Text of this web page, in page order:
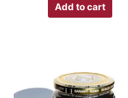
Add to cart